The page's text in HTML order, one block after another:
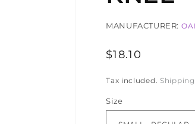
MANUFACTURER:
Regular
$18.10
Tax included. Shipping
Size